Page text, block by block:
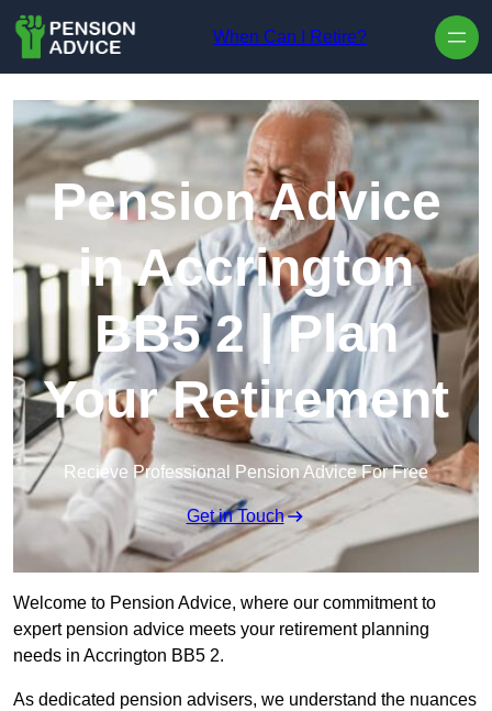
When Can I Retire?
Pension Advice
in Accrington
BB5 2 | Plan
Your Retirement
Recieve Professional Pension Advice For Free
Get in Touch
Welcome to Pension Advice, where our commitment to
expert pension advice meets your retirement planning
needs in Accrington BB5 2.
As dedicated pension advisers, we understand the nuances